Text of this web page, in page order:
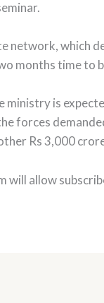
network, which
months time to
ministry is
forces
Rs 3,000
will allow